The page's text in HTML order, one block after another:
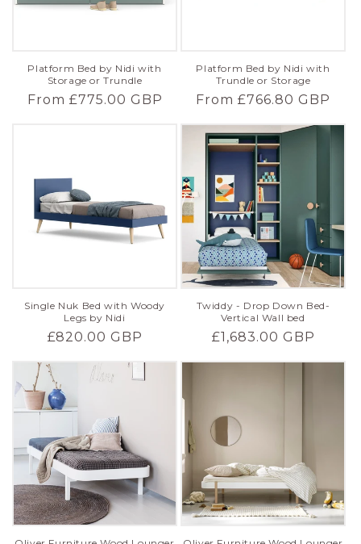
Platform Bed by Nidi with
Storage or Trundle
Regular
From £775.00 GBP
Platform Bed by Nidi with
Trundle or Storage
Regular
From £766.80 GBP
Single Nuk Bed with Woody
Legs by Nidi
Regular
£820.00 GBP
Twiddy - Drop Down Bed-
Vertical Wall bed
Regular
£1,683.00 GBP